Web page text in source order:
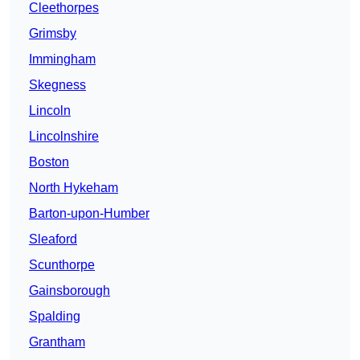
Cleethorpes
Grimsby
Immingham
Skegness
Lincoln
Lincolnshire
Boston
North Hykeham
Barton-upon-Humber
Sleaford
Scunthorpe
Gainsborough
Spalding
Grantham